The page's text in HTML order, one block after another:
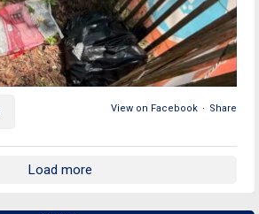
View on Facebook · Share
Load more